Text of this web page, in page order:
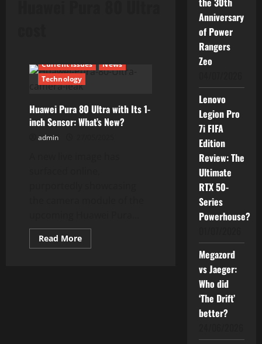
Current Issues
News
Technology
Huawei Pura 80 Ultra with Its 1-
inch Sensor: What’s New?
admin
Read MoreRead
more
Anniversary
of Power
Rangers
Zeo
Lenovo
Legion Pro
7i FIFA
Edition
Review: The
Ultimate
RTX 50-
Series
Powerhouse?
Megazord
vs Jaeger:
Who did
‘The Drift’
better?